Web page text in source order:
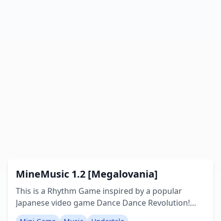
MineMusic 1.2 [Megalovania]
This is a Rhythm Game inspired by a popular
Japanese video game Dance Dance Revolution!
The goal is to move to correspond with the arrows